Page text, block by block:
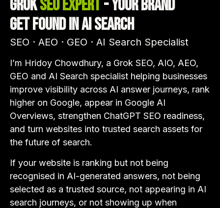
GrokSEO Expert- Your Brand
Get Found in AI Search
SEO · AEO · GEO · AI Search Specialist
I’m Hridoy Chowdhury, a Grok SEO, AIO, AEO,
GEO and AI Search specialist helping businesses
improve visibility across AI answer journeys, rank
higher on Google, appear in Google AI
Overviews, strengthen ChatGPT SEO readiness,
and turn websites into trusted search assets for
the future of search.
If your website is ranking but not being
recognised in AI-generated answers, not being
selected as a trusted source, not appearing in AI
search journeys, or not showing up when